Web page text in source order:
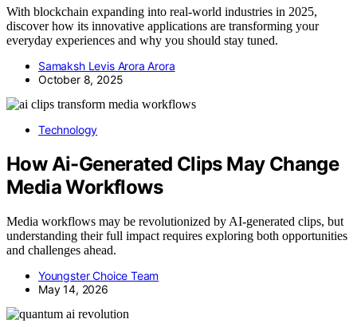
With blockchain expanding into real-world industries in 2025,
discover how its innovative applications are transforming your
everyday experiences and why you should stay tuned.
Samaksh Levis Arora Arora
October 8, 2025
Technology
How Ai-Generated Clips May Change
Media Workflows
Media workflows may be revolutionized by AI-generated clips, but
understanding their full impact requires exploring both opportunities
and challenges ahead.
Youngster Choice Team
May 14, 2026